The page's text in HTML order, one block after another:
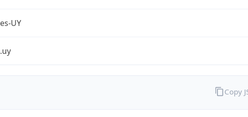
es-UY
.uy
Copy